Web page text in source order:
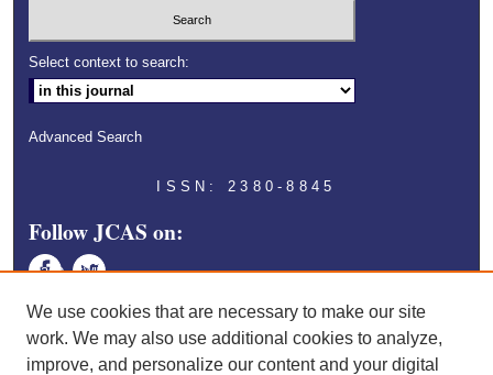
Select context to search:
Advanced Search
ISSN: 2380-8845
Follow JCAS on:
Face
book
Twitt
We use cookies that are necessary to make our site
work. We may also use additional cookies to analyze,
improve, and personalize our content and your digital